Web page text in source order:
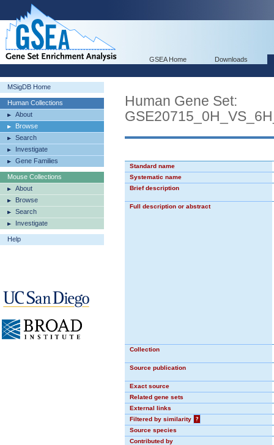
GSEA Home Downloads
MSigDB Home
Human Collections
About
Browse
Search
Investigate
Gene Families
Mouse Collections
About
Browse
Search
Investigate
Help
Human Gene Set:
Standard name
Systematic name
Brief description
Full description or abstract
Collection
Source publication
Exact source
Related gene sets
External links
Filtered by similarity
?
Source species
Contributed by